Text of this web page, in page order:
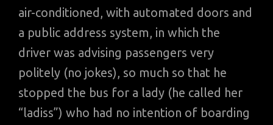
air-conditioned, with automated doors and
a public address system, in which the
driver was advising passengers very
politely (no jokes), so much so that he
stopped the bus for a lady (he called her
“ladiss”) who had no intention of boarding